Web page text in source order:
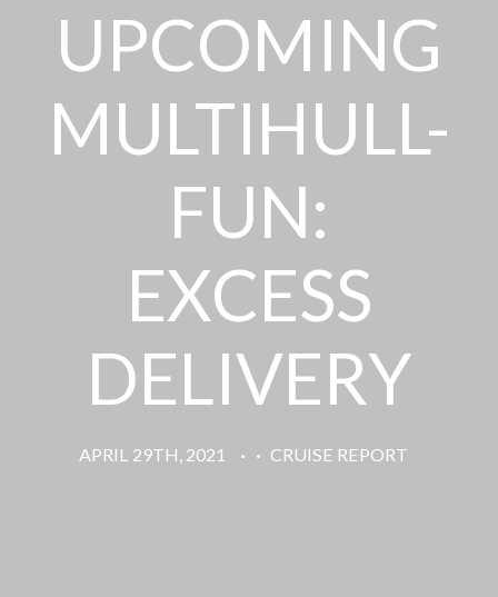
UPCOMING
MULTIHULL-
FUN:
EXCESS
DELIVERY
APRIL 29TH, 2021 · · CRUISE REPORT